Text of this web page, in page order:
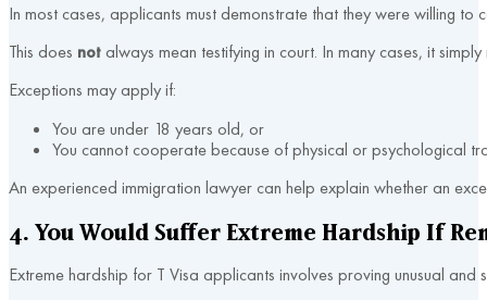
In most cases, applicants must demonstrate that they were willing
This does notalways mean testifying in court. In many cases, it
Exceptions may apply if:
You are under 18 years old, or
You cannot cooperate because of physical or psychological
An experienced immigration lawyer can help explain whether an
4. You Would Suffer Extreme Hardship If
Extreme hardship for T Visa applicants involves proving unusual and